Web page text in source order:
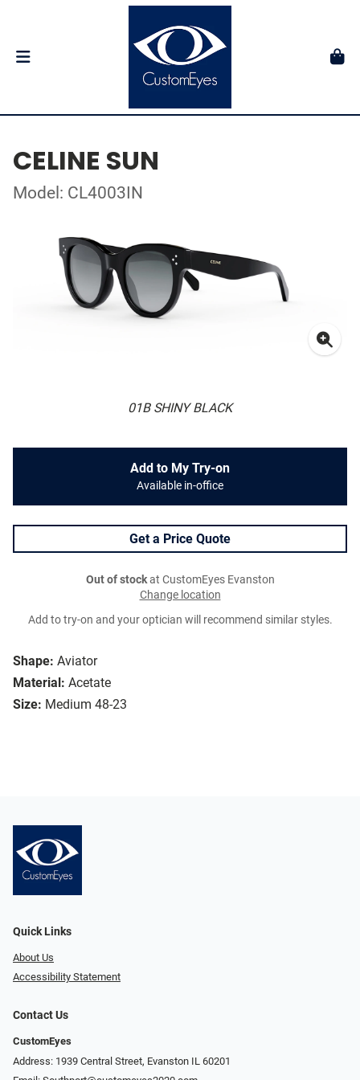
CELINE SUN
Model: CL4003IN
01B SHINY BLACK
Shape: Aviator
Material: Acetate
Size: Medium 48-23
Add to My Try-on
Available in-office
Get a Price Quote
Out of stockat CustomEyes Evanston
Change location
Add to try-on and your optician will recommend similar styles.
Quick Links
About Us
Accessibility Statement
Contact Us
CustomEyes
Address: 1939 Central Street, Evanston IL 60201